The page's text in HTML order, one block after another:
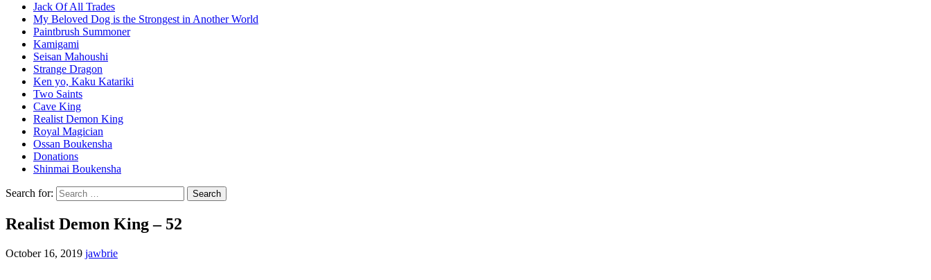
Jack Of All Trades
My Beloved Dog is the Strongest in Another World
Paintbrush Summoner
Kamigami
Seisan Mahoushi
Strange Dragon
Ken yo, Kaku Katariki
Two Saints
Cave King
Realist Demon King
Royal Magician
Ossan Boukensha
Donations
Shinmai Boukensha
Search for:
Realist Demon King – 52
October 16, 2019 jawbrie